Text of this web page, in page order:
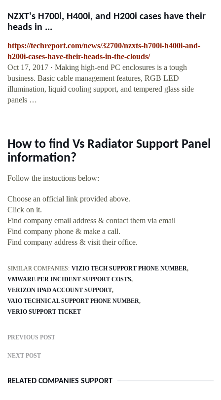
NZXT's H700i, H400i, and H200i cases have their
heads in ...
https://techreport.com/news/32700/nzxts-h700i-h400i-and-
h200i-cases-have-their-heads-in-the-clouds/
Oct 17, 2017 · Making high-end PC enclosures is a tough
business. Basic cable management features, RGB LED
illumination, liquid cooling support, and tempered glass side
panels …
How to find Vs Radiator Support Panel
information?
Follow the instuctions below:
Choose an official link provided above.
Click on it.
Find company email address & contact them via email
Find company phone & make a call.
Find company address & visit their office.
SIMILAR COMPANIES: VIZIO TECH SUPPORT PHONE NUMBER
VMWARE PER INCIDENT SUPPORT COSTS
VERIZON IPAD ACCOUNT SUPPORT
VAIO TECHNICAL SUPPORT PHONE NUMBER
VERIO SUPPORT TICKET
PREVIOUS POST
NEXT POST
RELATED COMPANIES SUPPORT